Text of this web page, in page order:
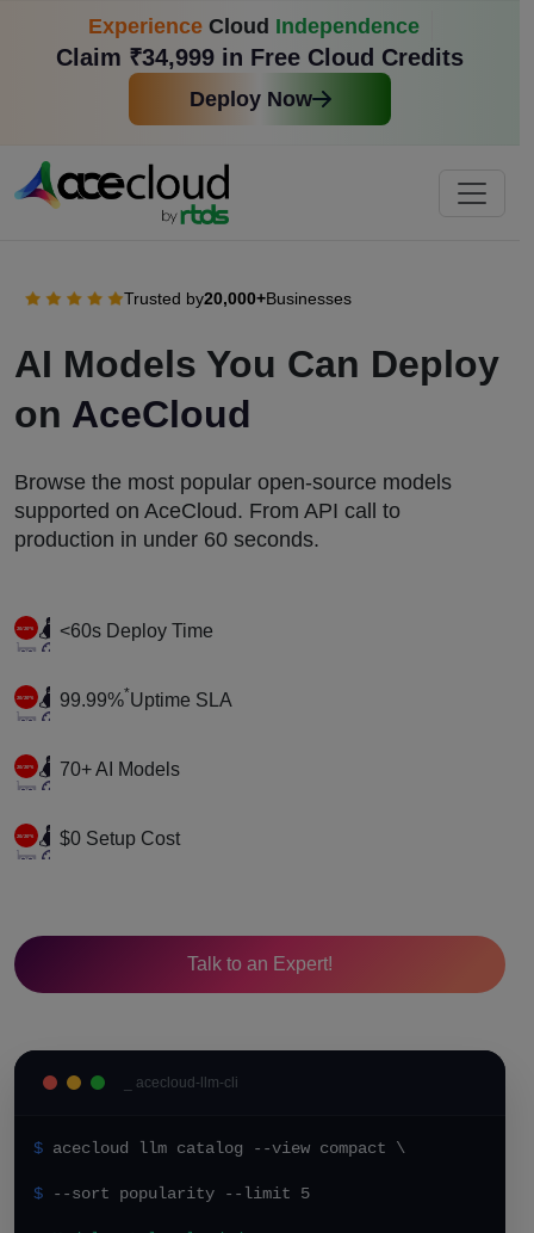
Experience Cloud Independence
Claim ₹34,999 in Free Cloud Credits
Deploy Now
Trusted by20,000+Businesses
AI Models You Can Deploy
on AceCloud
Browse the most popular open-source models
supported on AceCloud. From API call to
production in under 60 seconds.
<60s Deploy Time
99.99%*Uptime SLA
70+ AI Models
$0 Setup Cost
Talk to an Expert!
_ acecloud-llm-cli
$ acecloud llm catalog --view compact \
$ --sort popularity --limit 5